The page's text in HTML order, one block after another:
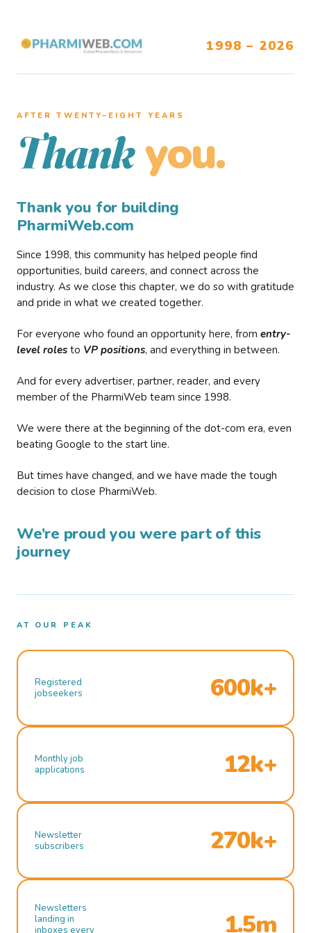
1998 – 2026
AFTER TWENTY–EIGHT YEARS
Thank you.
Thank you for building
PharmiWeb.com
Since 1998, this community has helped people find
opportunities, build careers, and connect across the
industry. As we close this chapter, we do so with gratitude
and pride in what we created together.
For everyone who found an opportunity here, from entry-
level roles to VP positions, and everything in between.
And for every advertiser, partner, reader, and every
member of the PharmiWeb team since 1998.
We were there at the beginning of the dot-com era, even
beating Google to the start line.
But times have changed, and we have made the tough
decision to close PharmiWeb.
We’re proud you were part of this
journey
AT OUR PEAK
Registered
jobseekers
600k+
Monthly job
applications
12k+
Newsletter
subscribers
270k+
Newsletters
landing in
inboxes every
1.5m